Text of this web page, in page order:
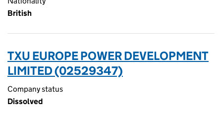
British
TXU EUROPE POWER DEVELOPMENT
LIMITED (02529347)
Company status
Dissolved